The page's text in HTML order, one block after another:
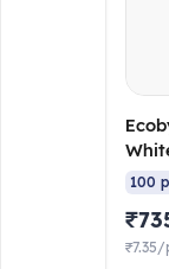
GSM
GSM
100